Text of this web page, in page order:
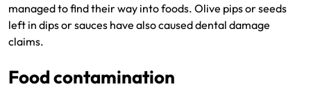
managed to find their way into foods. Olive pips or seeds
left in dips or sauces have also caused dental damage
claims.
Food contamination